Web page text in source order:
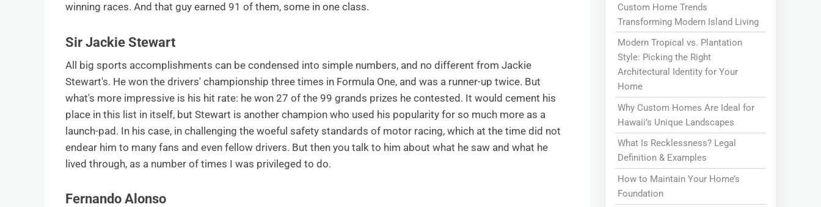
winning races. And that guy earned 91 of them, some in one class.
Sir Jackie Stewart
All big sports accomplishments can be condensed into simple numbers, and no different from Jackie
Stewart's. He won the drivers' championship three times in Formula One, and was a runner-up twice. But
what's more impressive is his hit rate: he won 27 of the 99 grands prizes he contested. It would cement his
place in this list in itself, but Stewart is another champion who used his popularity for so much more as a
launch-pad. In his case, in challenging the woeful safety standards of motor racing, which at the time did not
endear him to many fans and even fellow drivers. But then you talk to him about what he saw and what he
lived through, as a number of times I was privileged to do.
Fernando Alonso
Custom Home Trends
Transforming Modern Island Living
Modern Tropical vs. Plantation
Style: Picking the Right
Architectural Identity for Your
Home
Why Custom Homes Are Ideal for
Hawaii’s Unique Landscapes
What Is Recklessness? Legal
Definition & Examples
How to Maintain Your Home’s
Foundation